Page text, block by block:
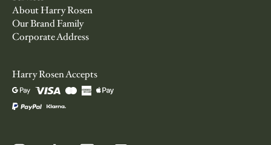
About Harry Rosen
Our Brand Family
Corporate Address
Harry Rosen Accepts